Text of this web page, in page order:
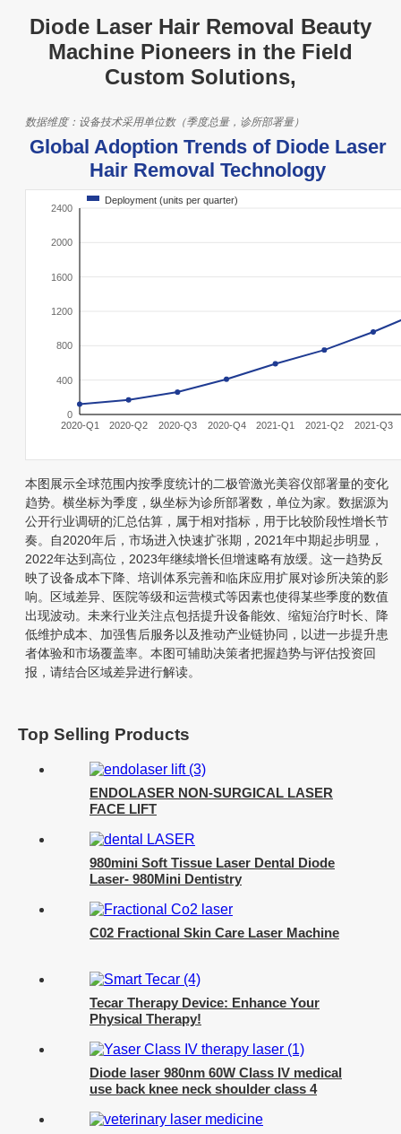
Diode Laser Hair Removal Beauty
Machine Pioneers in the Field
Custom Solutions,
数据维度：设备技术采用单位数（季度总量，诊所部署量）
Global Adoption Trends of Diode Laser
Hair Removal Technology
0
400
800
1200
1600
2000
2400
2020-Q1 2020-Q2 2020-Q3 2020-Q4 2021-Q1 2021-Q2 2021-Q3
Deployment (units per quarter)
本图展示全球范围内按季度统计的二极管激光美容仪部署量的变化
趋势。横坐标为季度，纵坐标为诊所部署数，单位为家。数据源为
公开行业调研的汇总估算，属于相对指标，用于比较阶段性增长节
奏。自2020年后，市场进入快速扩张期，2021年中期起步明显，
2022年达到高位，2023年继续增长但增速略有放缓。这一趋势反
映了设备成本下降、培训体系完善和临床应用扩展对诊所决策的影
响。区域差异、医院等级和运营模式等因素也使得某些季度的数值
出现波动。未来行业关注点包括提升设备能效、缩短治疗时长、降
低维护成本、加强售后服务以及推动产业链协同，以进一步提升患
者体验和市场覆盖率。本图可辅助决策者把握趋势与评估投资回
报，请结合区域差异进行解读。
Top Selling Products
ENDOLASER NON-SURGICAL LASER
FACE LIFT
980mini Soft Tissue Laser Dental Diode
Laser- 980Mini Dentistry
C02 Fractional Skin Care Laser Machine
Tecar Therapy Device: Enhance Your
Physical Therapy!
Diode laser 980nm 60W Class IV medical
use back knee neck shoulder class 4
980Class IV Therapy Laser